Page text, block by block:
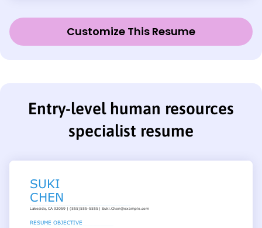
Customize This Resume
Entry-level human resources
specialist resume